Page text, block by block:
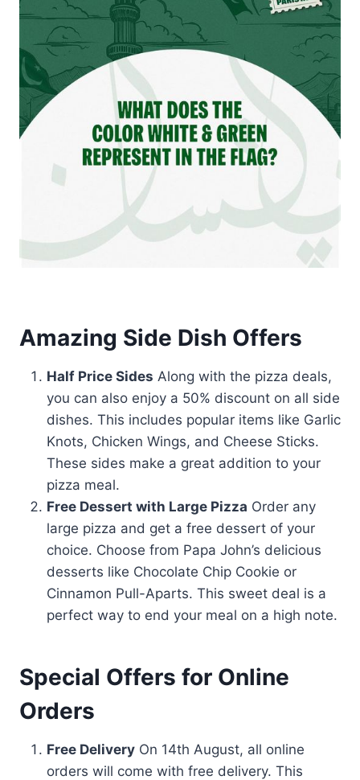
Amazing Side Dish Offers
Half Price Sides Along with the pizza deals,
you can also enjoy a 50% discount on all side
dishes. This includes popular items like Garlic
Knots, Chicken Wings, and Cheese Sticks.
These sides make a great addition to your
pizza meal.
Free Dessert with Large Pizza Order any
large pizza and get a free dessert of your
choice. Choose from Papa John’s delicious
desserts like Chocolate Chip Cookie or
Cinnamon Pull-Aparts. This sweet deal is a
perfect way to end your meal on a high note.
Special Offers for Online
Orders
Free Delivery On 14th August, all online
orders will come with free delivery. This